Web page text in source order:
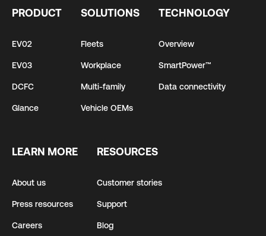
PRODUCT
EV02
EV03
DCFC
Glance
SOLUTIONS
Fleets
Workplace
Multi-family
Vehicle OEMs
TECHNOLOGY
Overview
SmartPower™
Data connectivity
LEARN MORE
About us
Press resources
Careers
RESOURCES
Customer stories
Support
Blog